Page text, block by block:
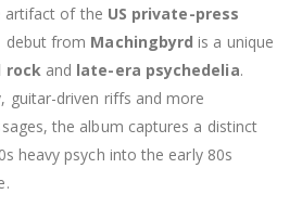
artifact of the US private-press
debut from Machingbyrd is a unique
rock and late-era psychedelia.
guitar-driven riffs and more
the album captures a distinct
heavy psych into the early 80s